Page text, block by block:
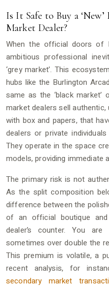
Is It Safe to Buy a
Market Dealer?
When the official doors of
ambitious professional
‘grey market’. This
hubs like the Burlington
same as the ‘black
market dealers sell
with box and papers, that
dealers or private
They operate in the space
models, providing immediate
The primary risk is not
As the split composition
difference between the
of an official boutique
dealer’s counter. You
sometimes over double the
This premium is volatile, a
recent analysis, for
secondary market